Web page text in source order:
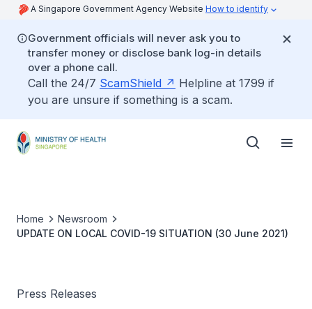
A Singapore Government Agency Website How to identify
Government officials will never ask you to
transfer money or disclose bank log-in details
over a phone call.
Call the 24/7 ScamShield
Helpline at 1799 if
you are unsure if something is a scam.
Home
Newsroom
UPDATE ON LOCAL COVID-19 SITUATION (30 June 2021)
Press Releases